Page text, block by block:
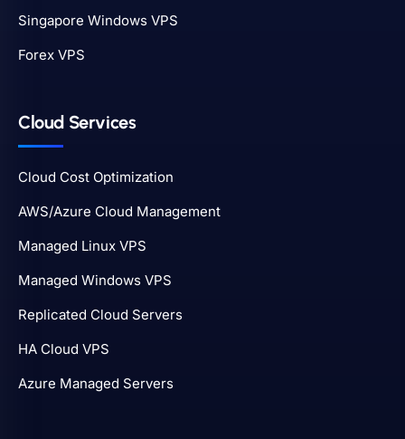
Singapore Windows VPS
Forex VPS
Cloud Services
Cloud Cost Optimization
AWS/Azure Cloud Management
Managed Linux VPS
Managed Windows VPS
Replicated Cloud Servers
HA Cloud VPS
Azure Managed Servers